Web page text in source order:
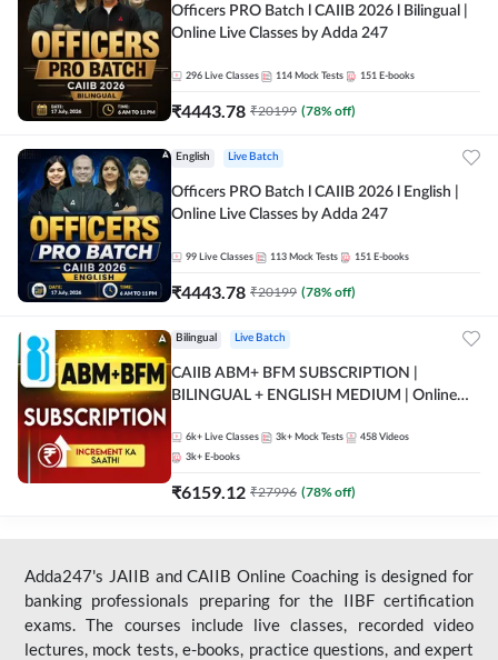
Officers PRO Batch l CAIIB 2026 l Bilingual |
Online Live Classes by Adda 247
296 Live Classes 114 Mock Tests 151 E-books
₹4443.78 ₹20199 (78% off)
English Live Batch
Officers PRO Batch l CAIIB 2026 l English |
Online Live Classes by Adda 247
99 Live Classes 113 Mock Tests 151 E-books
₹4443.78 ₹20199 (78% off)
Bilingual Live Batch
CAIIB ABM+ BFM SUBSCRIPTION |
BILINGUAL + ENGLISH MEDIUM | Online
6k+ Live Classes 3k+ Mock Tests 458 Videos
3k+ E-books
₹6159.12 ₹27996 (78% off)
Adda247's JAIIB and CAIIB Online Coaching is designed for
banking professionals preparing for the IIBF certification
exams. The courses include live classes, recorded video
lectures, mock tests, e-books, practice questions, and expert